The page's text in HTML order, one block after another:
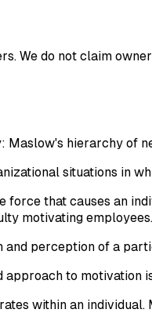
We do not claim
hierarchy of
situations in
that causes an
motivating
perception of a
to motivation
within an